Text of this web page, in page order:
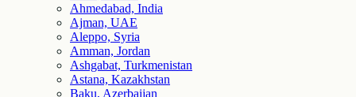
Ahmedabad, India
Ajman, UAE
Aleppo, Syria
Amman, Jordan
Ashgabat, Turkmenistan
Astana, Kazakhstan
Baku, Azerbaijan